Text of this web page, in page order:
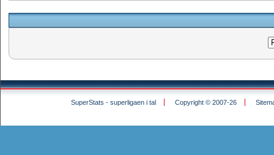
SuperStats - superligaen i tal Copyright © 2007-26